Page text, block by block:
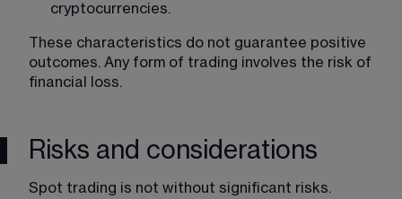
cryptocurrencies.
These characteristics do not guarantee positive
outcomes. Any form of trading involves the risk of
financial loss.
Risks and considerations
Spot trading is not without significant risks.